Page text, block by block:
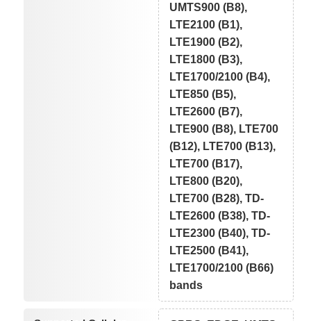
UMTS900 (B8),
LTE2100 (B1),
LTE1900 (B2),
LTE1800 (B3),
LTE1700/2100 (B4),
LTE850 (B5),
LTE2600 (B7),
LTE900 (B8), LTE700
(B12), LTE700 (B13),
LTE700 (B17),
LTE800 (B20),
LTE700 (B28), TD-
LTE2600 (B38), TD-
LTE2300 (B40), TD-
LTE2500 (B41),
LTE1700/2100 (B66)
bands